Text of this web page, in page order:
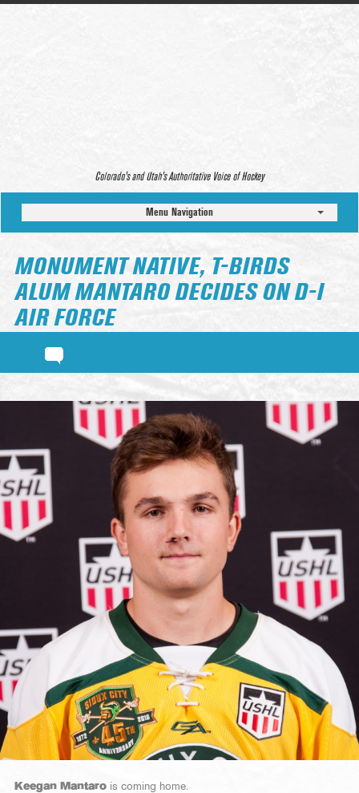
Colorado’s and Utah’s Authoritative Voice of Hockey
Menu Navigation
MONUMENT NATIVE, T-BIRDS
ALUM MANTARO DECIDES ON D-I
AIR FORCE
Keegan Mantaro is coming home.